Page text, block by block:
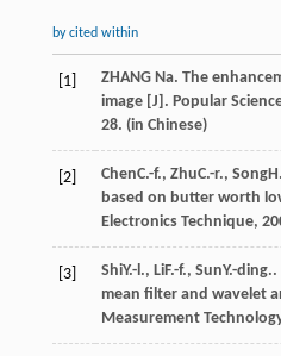
by cited within
[1]
ZHANG Na. The
image [J]. Popular
28. (in Chinese)
[2] ChenC.-f., ZhuC.-r., Song
based on butter worth
Electronics Technique,
[3] ShiY.-l., LiF.-f., SunY.-ding..
mean filter and wavelet
Measurement